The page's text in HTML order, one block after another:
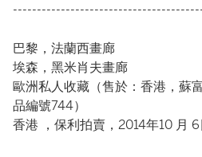
巴黎，法蘭西畫廊
埃森，黑米肖夫畫廊
歐洲私人收藏（售於：香港，蘇
品編號744）
香港 ，保利拍賣，2014年10 月